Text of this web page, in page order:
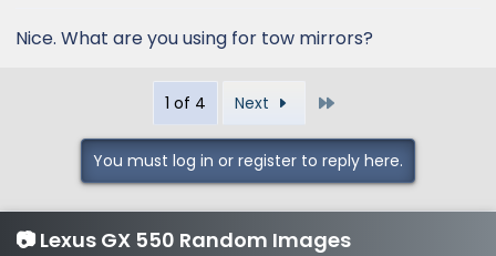
:
Nice. What are you using for tow mirrors?
1 of 4 Next
You must log in or register to reply here.
📷 Lexus GX 550 Random Images